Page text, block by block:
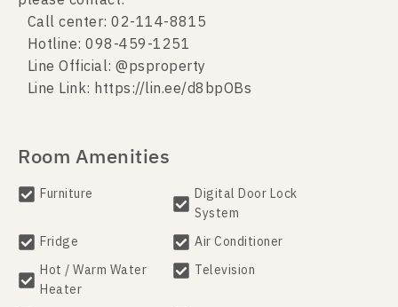
Call center: 02-114-8815
Hotline: 098-459-1251
Line Official: @psproperty
Line Link: https://lin.ee/d8bpOBs
Room Amenities
Furniture
Digital Door Lock
System
Fridge
Air Conditioner
Hot / Warm Water
Heater
Television